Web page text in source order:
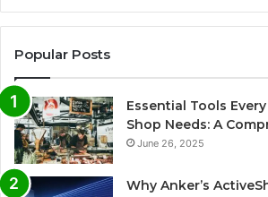
Popular Posts
Essential Tools
Shop Needs: A
June 26, 2025
Why Anker’s